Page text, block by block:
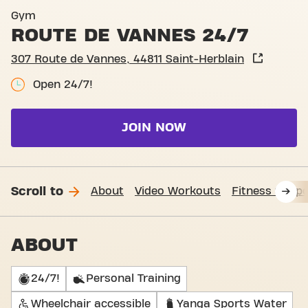
Gym
ROUTE DE VANNES 24/7
307 Route de Vannes, 44811 Saint-Herblain
Open 24/7!
JOIN NOW
Scroll to About Video Workouts Fitness
ABOUT
24/7! Personal Training
Wheelchair accessible Yanga Sports Water